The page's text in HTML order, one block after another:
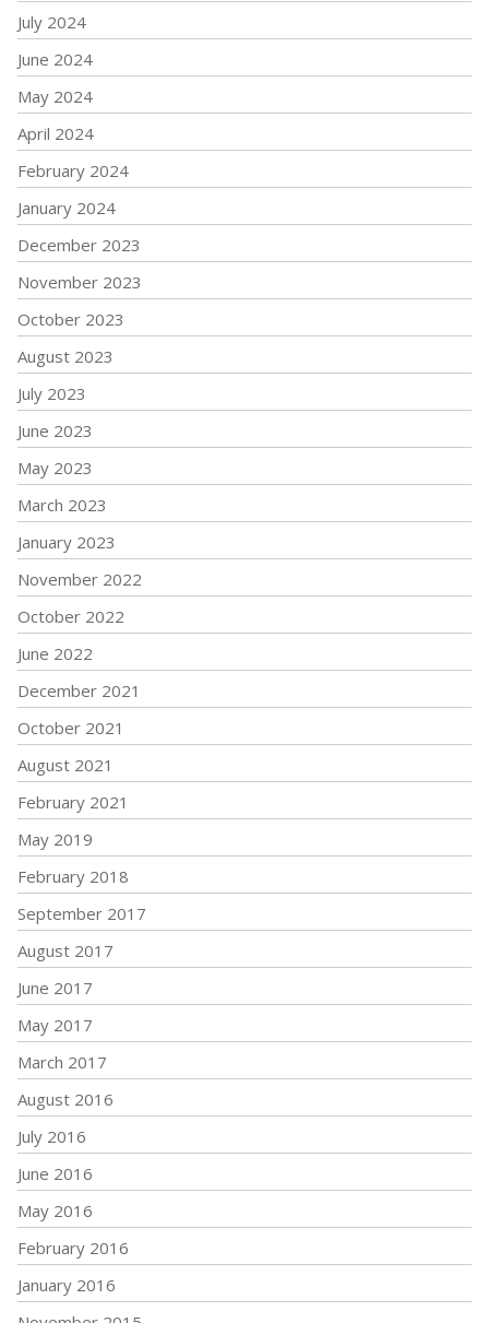
July 2024
June 2024
May 2024
April 2024
February 2024
January 2024
December 2023
November 2023
October 2023
August 2023
July 2023
June 2023
May 2023
March 2023
January 2023
November 2022
October 2022
June 2022
December 2021
October 2021
August 2021
February 2021
May 2019
February 2018
September 2017
August 2017
June 2017
May 2017
March 2017
August 2016
July 2016
June 2016
May 2016
February 2016
January 2016